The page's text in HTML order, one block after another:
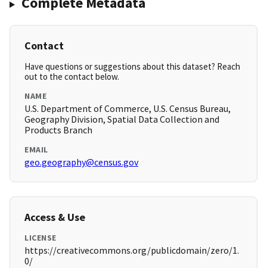
Contact
Have questions or suggestions about this dataset? Reach
out to the contact below.
NAME
U.S. Department of Commerce, U.S. Census Bureau,
Geography Division, Spatial Data Collection and
Products Branch
EMAIL
geo.geography@census.gov
Access & Use
LICENSE
https://creativecommons.org/publicdomain/zero/1.
0/